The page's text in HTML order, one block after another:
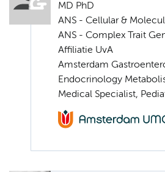
MD PhD
ANS - Cellular &
ANS - Complex Trait
Affiliatie UvA
Amsterdam
Endocrinology
Medical Specialist,